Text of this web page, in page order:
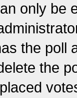
only be
the poll
the